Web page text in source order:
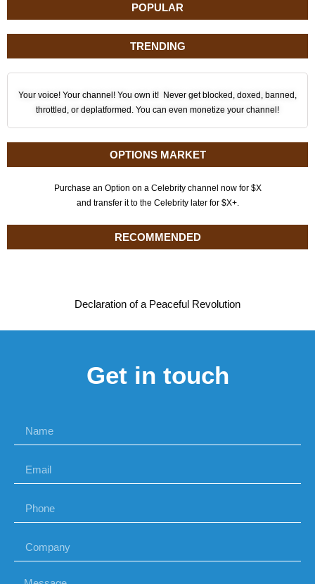
POPULAR
TRENDING
Your voice! Your channel! You own it! Never get blocked, doxed, banned,
throttled, or deplatformed. You can even monetize your channel!
OPTIONS MARKET
Purchase an Option on a Celebrity channel now for $X
and transfer it to the Celebrity later for $X+.
RECOMMENDED
Declaration of a Peaceful Revolution
Get in touch